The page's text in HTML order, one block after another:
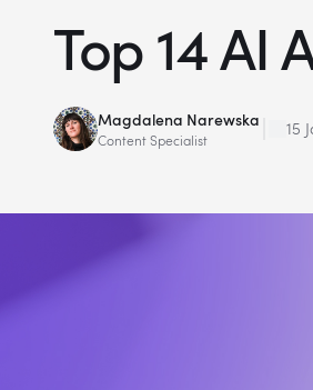
Top 14 AI
Magdalena Narewska
Content Specialist
15